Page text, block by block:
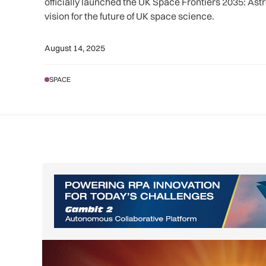
vision for the future of UK space science.
August 14, 2025
SPACE